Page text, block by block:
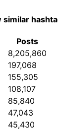
similar
Posts
8,205,860
197,068
155,305
108,107
85,840
47,043
45,430